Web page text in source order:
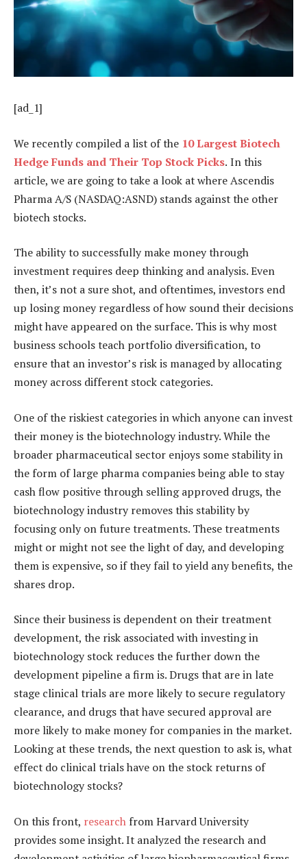
[ad_1]
We recently compiled a list of the 10 Largest Biotech
Hedge Funds and Their Top Stock Picks. In this
article, we are going to take a look at where Ascendis
Pharma A/S (NASDAQ:ASND) stands against the other
biotech stocks.
The ability to successfully make money through
investment requires deep thinking and analysis. Even
then, it’s not a sure shot, and oftentimes, investors end
up losing money regardless of how sound their decisions
might have appeared on the surface. This is why most
business schools teach portfolio diversification, to
ensure that an investor’s risk is managed by allocating
money across different stock categories.
One of the riskiest categories in which anyone can invest
their money is the biotechnology industry. While the
broader pharmaceutical sector enjoys some stability in
the form of large pharma companies being able to stay
cash flow positive through selling approved drugs, the
biotechnology industry removes this stability by
focusing only on future treatments. These treatments
might or might not see the light of day, and developing
them is expensive, so if they fail to yield any benefits, the
shares drop.
Since their business is dependent on their treatment
development, the risk associated with investing in
biotechnology stock reduces the further down the
development pipeline a firm is. Drugs that are in late
stage clinical trials are more likely to secure regulatory
clearance, and drugs that have secured approval are
more likely to make money for companies in the market.
Looking at these trends, the next question to ask is, what
effect do clinical trials have on the stock returns of
biotechnology stocks?
On this front, research from Harvard University
provides some insight. It analyzed the research and